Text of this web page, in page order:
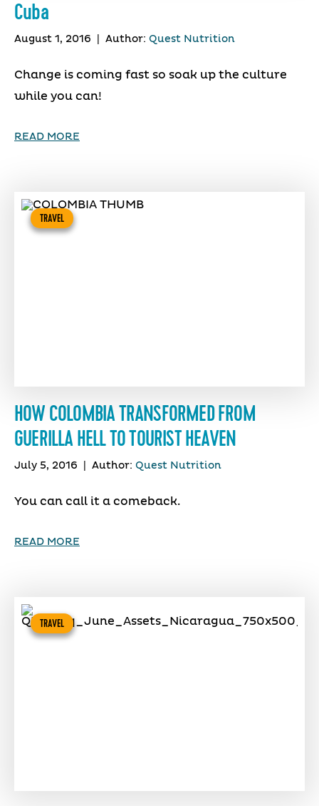
Cuba
August 1, 2016 Author: Quest Nutrition
Change is coming fast so soak up the culture
while you can!
READ MORE
TRAVEL
HOW COLOMBIA TRANSFORMED FROM
GUERILLA HELL TO TOURIST HEAVEN
July 5, 2016 Author: Quest Nutrition
You can call it a comeback.
READ MORE
TRAVEL